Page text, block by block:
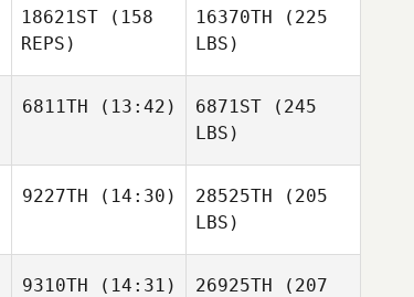
18621ST (158
REPS)
16370TH (225
LBS)
6811TH (13:42) 6871ST (245
LBS)
9227TH (14:30) 28525TH (205
LBS)
9310TH (14:31) 26925TH (207